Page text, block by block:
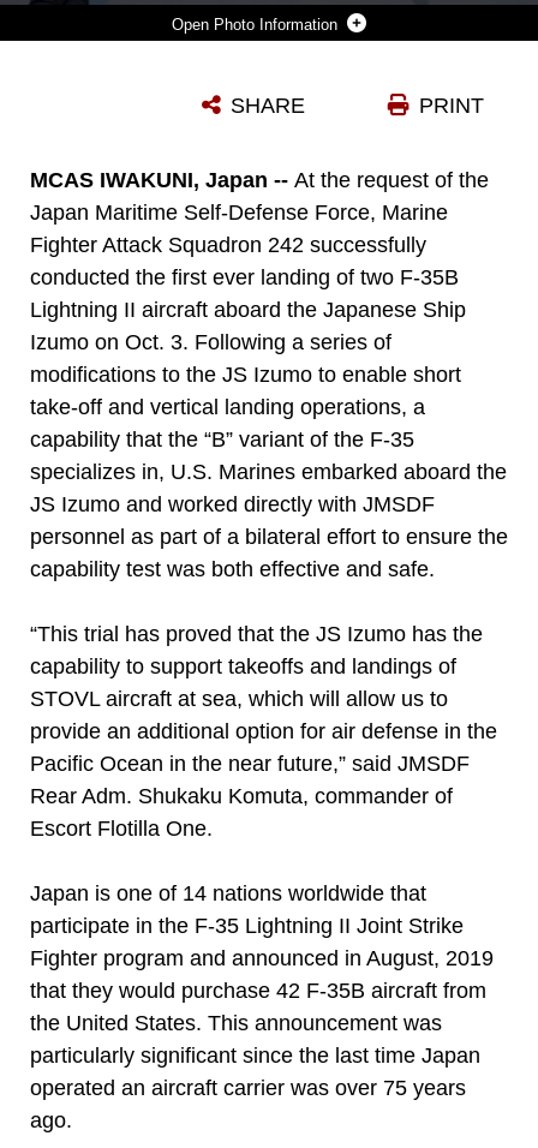
Photo Information
Photo by Lance Cpl. Tyler Harmon PRINT
SHARE
MCAS IWAKUNI, Japan -- At the request of the
Japan Maritime Self-Defense Force, Marine
Fighter Attack Squadron 242 successfully
conducted the first ever landing of two F-35B
Lightning II aircraft aboard the Japanese Ship
Izumo on Oct. 3. Following a series of
modifications to the JS Izumo to enable short
take-off and vertical landing operations, a
capability that the “B” variant of the F-35
specializes in, U.S. Marines embarked aboard the
JS Izumo and worked directly with JMSDF
personnel as part of a bilateral effort to ensure the
capability test was both effective and safe.
“This trial has proved that the JS Izumo has the
capability to support takeoffs and landings of
STOVL aircraft at sea, which will allow us to
provide an additional option for air defense in the
Pacific Ocean in the near future,” said JMSDF
Rear Adm. Shukaku Komuta, commander of
Escort Flotilla One.
Japan is one of 14 nations worldwide that
participate in the F-35 Lightning II Joint Strike
Fighter program and announced in August, 2019
that they would purchase 42 F-35B aircraft from
the United States. This announcement was
particularly significant since the last time Japan
operated an aircraft carrier was over 75 years
ago.